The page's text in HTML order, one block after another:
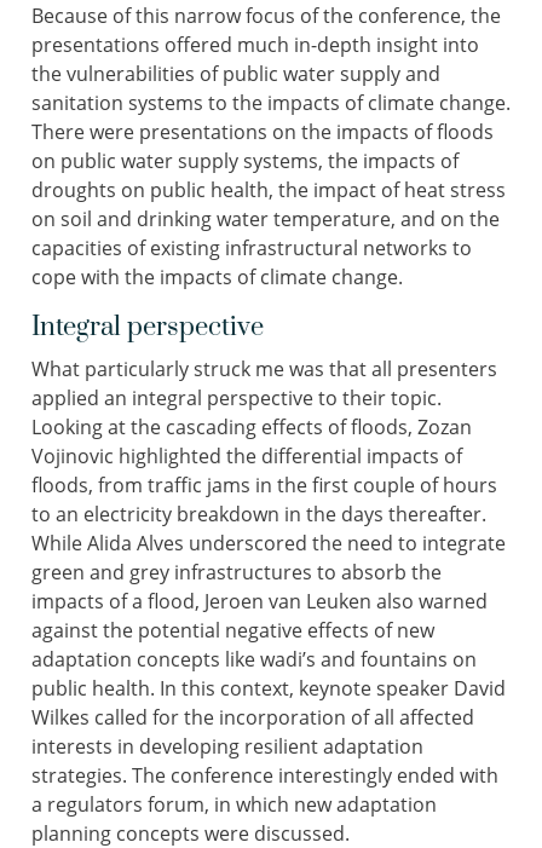
Because of this narrow focus of the conference, the
presentations offered much in-depth insight into
the vulnerabilities of public water supply and
sanitation systems to the impacts of climate change.
There were presentations on the impacts of floods
on public water supply systems, the impacts of
droughts on public health, the impact of heat stress
on soil and drinking water temperature, and on the
capacities of existing infrastructural networks to
cope with the impacts of climate change.
Integral perspective
What particularly struck me was that all presenters
applied an integral perspective to their topic.
Looking at the cascading effects of floods, Zozan
Vojinovic highlighted the differential impacts of
floods, from traffic jams in the first couple of hours
to an electricity breakdown in the days thereafter.
While Alida Alves underscored the need to integrate
green and grey infrastructures to absorb the
impacts of a flood, Jeroen van Leuken also warned
against the potential negative effects of new
adaptation concepts like wadi’s and fountains on
public health. In this context, keynote speaker David
Wilkes called for the incorporation of all affected
interests in developing resilient adaptation
strategies. The conference interestingly ended with
a regulators forum, in which new adaptation
planning concepts were discussed.